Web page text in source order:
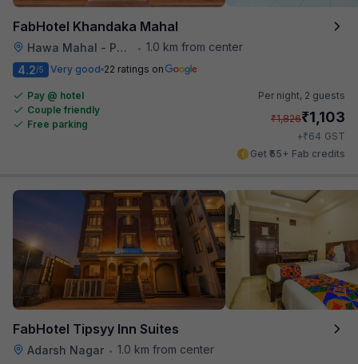
FabHotel Khandaka Mahal
Hawa Mahal - Palace of Winds • 1.0 km from center
4.2/5 Very good 22 ratings on
Pay @ hotel
Couple friendly
Free parking
Per night, 2 guests
₹1,826₹1,103
+₹64 GST
Get ₹55+ Fab credits
FabHotel Tipsyy Inn Suites
Adarsh Nagar • 1.0 km from center